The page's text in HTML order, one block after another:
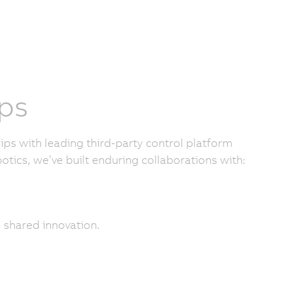
with leading third-party control platform
we’ve built enduring collaborations with:
innovation.